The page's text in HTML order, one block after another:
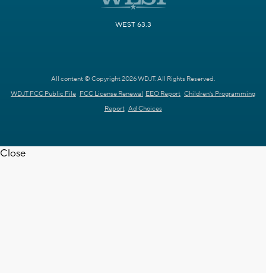
WEST 63.3
All content © Copyright 2026 WDJT. All Rights Reserved.
WDJT FCC Public File FCC License Renewal EEO Report Children's Programming
Report Ad Choices
Close